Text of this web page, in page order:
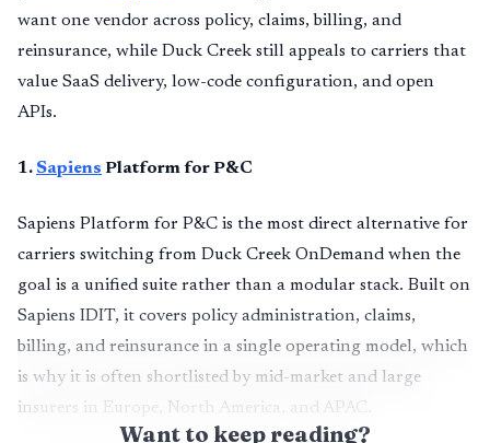
want one vendor across policy, claims, billing, and
reinsurance, while Duck Creek still appeals to carriers that
value SaaS delivery, low-code configuration, and open
APIs.
1. Sapiens Platform for P&C
Sapiens Platform for P&C is the most direct alternative for
carriers switching from Duck Creek OnDemand when the
goal is a unified suite rather than a modular stack. Built on
Sapiens IDIT, it covers policy administration, claims,
billing, and reinsurance in a single operating model, which
is why it is often shortlisted by mid-market and large
insurers in Europe, North America, and APAC.
Want to keep reading?